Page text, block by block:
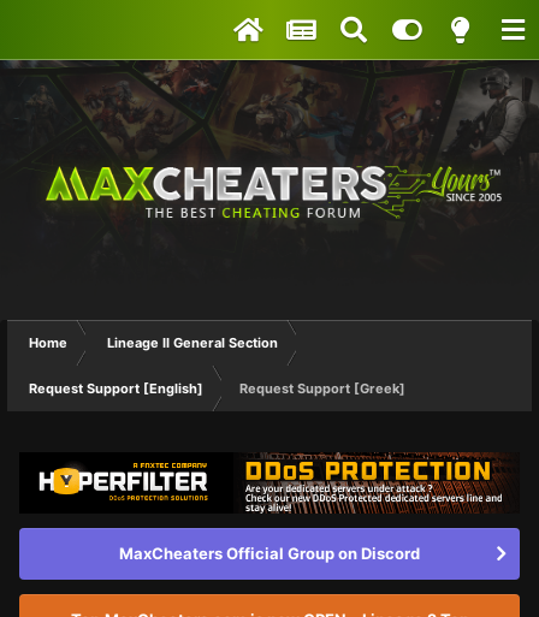
Home Lineage II General Section
Request Support [English] Request Support [Greek]
MaxCheaters Official Group on Discord